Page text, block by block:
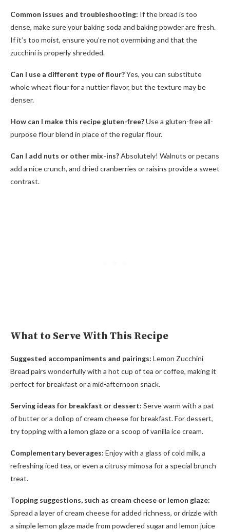
Common issues and troubleshooting: If the bread is too
dense, make sure your baking soda and baking powder are fresh.
If it’s too moist, ensure you’re not overmixing and that the
zucchini is properly shredded.
Can I use a different type of flour?Yes, you can substitute
whole wheat flour for a nuttier flavor, but the texture may be
denser.
How can I make this recipe gluten-free?Use a gluten-free all-
purpose flour blend in place of the regular flour.
Can I add nuts or other mix-ins?Absolutely! Walnuts or pecans
add a nice crunch, and dried cranberries or raisins provide a sweet
contrast.
What to Serve With This Recipe
Suggested accompaniments and pairings: Lemon Zucchini
Bread pairs wonderfully with a hot cup of tea or coffee, making it
perfect for breakfast or a mid-afternoon snack.
Serving ideas for breakfast or dessert: Serve warm with a pat
of butter or a dollop of cream cheese for breakfast. For dessert,
try topping with a lemon glaze or a scoop of vanilla ice cream.
Complementary beverages: Enjoy with a glass of cold milk, a
refreshing iced tea, or even a citrusy mimosa for a special brunch
treat.
Topping suggestions, such as cream cheese or lemon glaze:
Spread a layer of cream cheese for added richness, or drizzle with
a simple lemon glaze made from powdered sugar and lemon juice